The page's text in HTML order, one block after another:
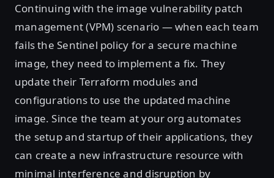
Continuing with the image vulnerability patch
management (VPM) scenario — when each team
fails the Sentinel policy for a secure machine
image, they need to implement a fix. They
update their Terraform modules and
configurations to use the updated machine
image. Since the team at your org automates
the setup and startup of their applications, they
can create a new infrastructure resource with
minimal interference and disruption by